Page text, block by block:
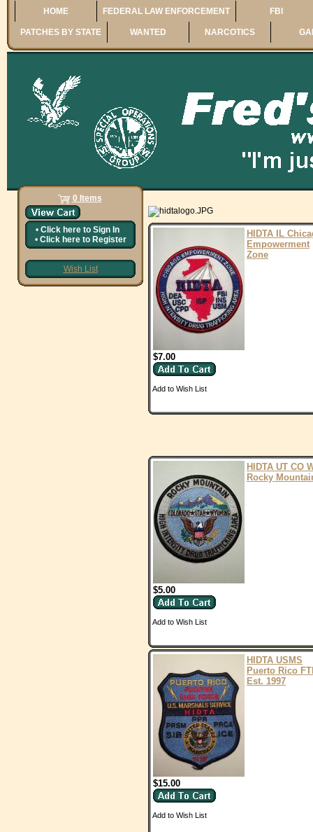
HOME FEDERAL LAW ENFORCEMENT FBI
PATCHES BY STATE WANTED NARCOTICS
0 Items
• Click here to Sign In
• Click here to Register
Wish List
HIDTA IL
Empowerment
Zone
$7.00
Add to Wish List
HIDTA UT CO
Rocky
$5.00
Add to Wish List
HIDTA USMS
Puerto Rico
Est. 1997
$15.00
Add to Wish List